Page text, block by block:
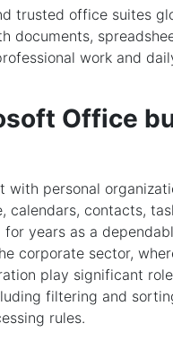
trusted office suites
documents,
work and
Office
with personal
contacts,
years as a
corporate sector,
play significant
filtering and
rules.